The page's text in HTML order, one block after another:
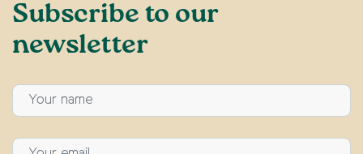
Subscribe to our
newsletter